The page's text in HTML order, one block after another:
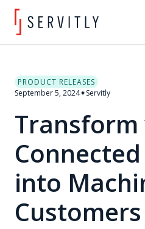
PRODUCT RELEASES
September 5, 2024✦Servitly
into
Customers